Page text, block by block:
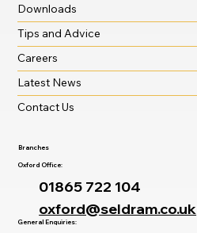
Downloads
Tips and Advice
Careers
Latest News
Contact Us
Branches
Oxford Office:
01865 722 104
oxford@seldram.co.uk
General Enquiries: